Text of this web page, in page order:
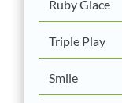
Ruby Glace
Triple Play
Smile